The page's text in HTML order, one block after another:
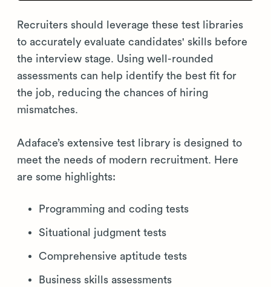
Recruiters should leverage these test libraries
to accurately evaluate candidates' skills before
the interview stage. Using well-rounded
assessments can help identify the best fit for
the job, reducing the chances of hiring
mismatches.
Adaface’s extensive test library is designed to
meet the needs of modern recruitment. Here
are some highlights:
Programming and coding tests
Situational judgment tests
Comprehensive aptitude tests
Business skills assessments